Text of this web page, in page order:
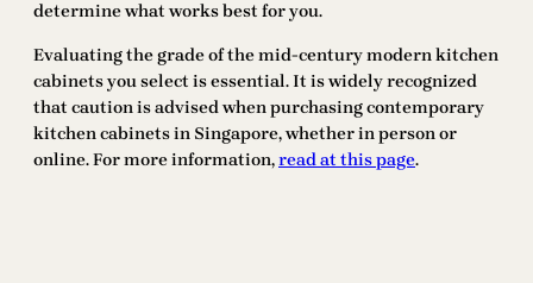
determine what works best for you.
Evaluating the grade of the mid-century modern kitchen
cabinets you select is essential. It is widely recognized
that caution is advised when purchasing contemporary
kitchen cabinets in Singapore, whether in person or
online. For more information,read at this page.